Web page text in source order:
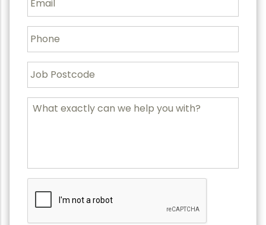
N
a
e
m
a
h
o
e
o
b
PM